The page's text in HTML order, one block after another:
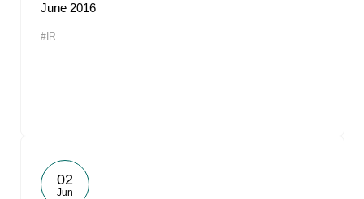
June 2016
#IR
02
Jun